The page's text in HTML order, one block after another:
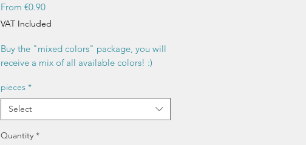
From €0.90Sale
Price
VAT Included
Buy the "mixed colors" package, you will
receive a mix of all available colors! :)
pieces *
Select
Quantity *